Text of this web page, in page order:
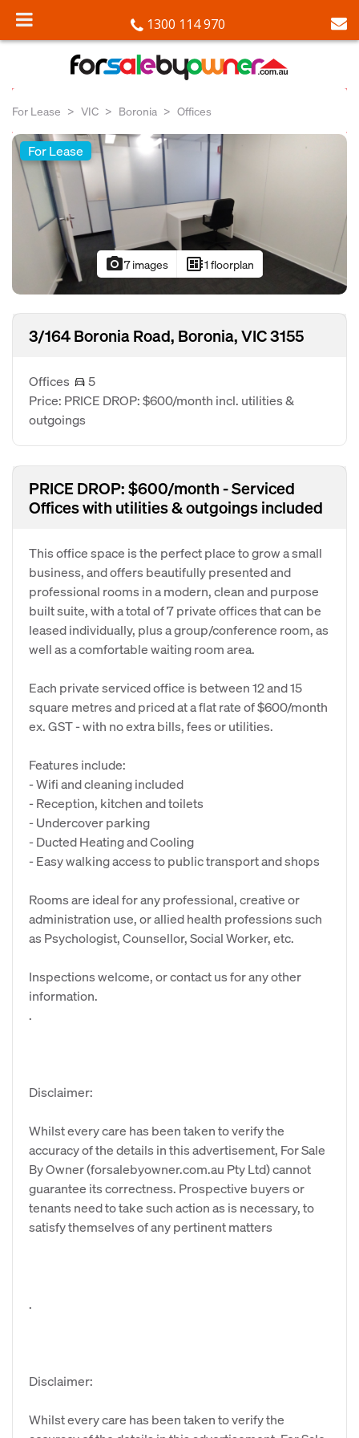
1300 114 970
For Lease VIC Boronia Offices
For Lease
photo_camera7 images developer_board1 floorplan
3/164 Boronia Road, Boronia, VIC 3155
Offices
5
Price: PRICE DROP: $600/month incl. utilities &
outgoings
PRICE DROP: $600/month - Serviced
Offices with utilities & outgoings included
This office space is the perfect place to grow a small
business, and offers beautifully presented and
professional rooms in a modern, clean and purpose
built suite, with a total of 7 private offices that can be
leased individually, plus a group/conference room, as
well as a comfortable waiting room area.
Each private serviced office is between 12 and 15
square metres and priced at a flat rate of $600/month
ex. GST - with no extra bills, fees or utilities.
Features include:
- Wifi and cleaning included
- Reception, kitchen and toilets
- Undercover parking
- Ducted Heating and Cooling
- Easy walking access to public transport and shops
Rooms are ideal for any professional, creative or
administration use, or allied health professions such
as Psychologist, Counsellor, Social Worker, etc.
Inspections welcome, or contact us for any other
information.
.
Disclaimer:
Whilst every care has been taken to verify the
accuracy of the details in this advertisement, For Sale
By Owner (forsalebyowner.com.au Pty Ltd) cannot
guarantee its correctness. Prospective buyers or
tenants need to take such action as is necessary, to
satisfy themselves of any pertinent matters
.
Disclaimer:
Whilst every care has been taken to verify the